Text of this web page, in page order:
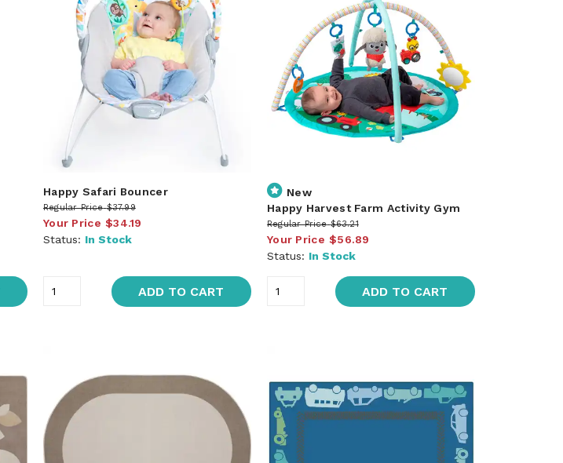
Happy Safari Bouncer
Regular Price $37.99
Your Price $34.19
Status: In Stock
ADD TO CART
New
Happy Harvest Farm Activity Gym
Regular Price $63.21
Your Price $56.89
Status: In Stock
ADD TO CART